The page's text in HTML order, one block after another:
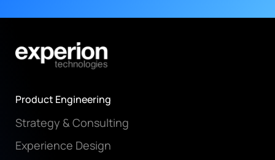
Product Engineering
Strategy & Consulting
Experience Design